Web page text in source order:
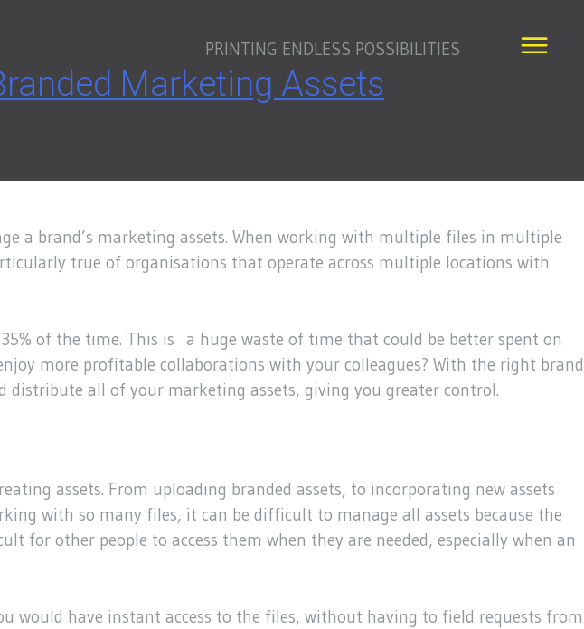
PRINTING ENDLESS POSSIBILITIES
Marketing Assets
a brand’s marketing assets. When working with multiple files in multiple
true of organisations that operate across multiple locations with
of the time. This is a huge waste of time that could be better spent on
more profitable collaborations with your colleagues? With the right brand
all of your marketing assets, giving you greater control.
assets. From uploading branded assets, to incorporating new assets
with so many files, it can be difficult to manage all assets because the
for other people to access them when they are needed, especially when an
would have instant access to the files, without having to field requests from